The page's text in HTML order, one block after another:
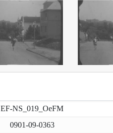
EF-NS_019_OeFM
0901-09-0363